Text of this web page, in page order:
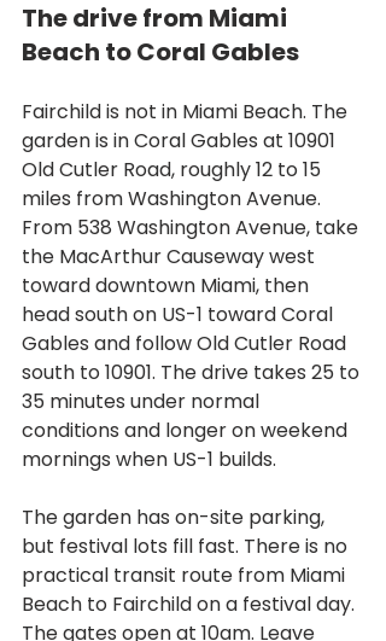
The drive from Miami
Beach to Coral Gables
Fairchild is not in Miami Beach. The
garden is in Coral Gables at 10901
Old Cutler Road, roughly 12 to 15
miles from Washington Avenue.
From 538 Washington Avenue, take
the MacArthur Causeway west
toward downtown Miami, then
head south on US-1 toward Coral
Gables and follow Old Cutler Road
south to 10901. The drive takes 25 to
35 minutes under normal
conditions and longer on weekend
mornings when US-1 builds.
The garden has on-site parking,
but festival lots fill fast. There is no
practical transit route from Miami
Beach to Fairchild on a festival day.
The gates open at 10am. Leave